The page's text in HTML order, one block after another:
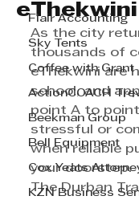
Flair Accounting
Sky Tents
Coffee with Grant
ActionCOACH
Beekman Group
Bell Equipment
Cox Yeats
KZN Business
As the city
thousands of
eThekwini are
school, and
point A to
stressful or
when reliable
your doorstep.
The Durban